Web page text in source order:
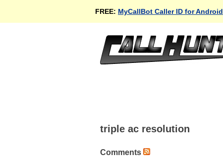
FREE: MyCallBot Caller ID for Android
triple ac resolution
Comments